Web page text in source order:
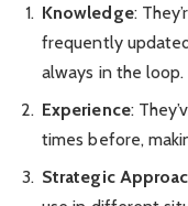
Knowledge:
frequently updated
always in the loop.
Experience:
times before,
Strategic